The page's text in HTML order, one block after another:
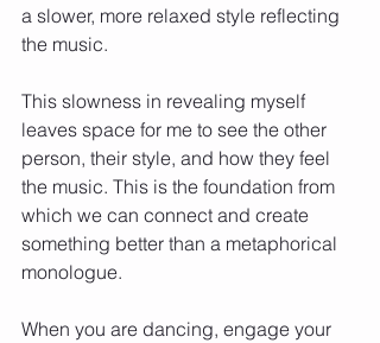
a slower, more relaxed style reflecting
the music.
This slowness in revealing myself
leaves space for me to see the other
person, their style, and how they feel
the music. This is the foundation from
which we can connect and create
something better than a metaphorical
monologue.
When you are dancing, engage your